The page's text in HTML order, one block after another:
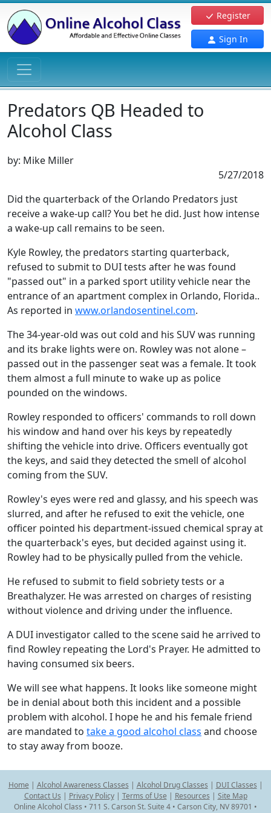
Register
Sign In
Predators QB Headed to
Alcohol Class
by: Mike Miller
5/27/2018
Did the quarterback of the Orlando Predators just
receive a wake-up call? You bet he did. Just how intense
a wake-up call remains to be seen.
Kyle Rowley, the predators starting quarterback,
refused to submit to DUI tests after he was found
"passed out" in a parked sport utility vehicle near the
entrance of an apartment complex in Orlando, Florida..
As reported in www.orlandosentinel.com.
The 34-year-old was out cold and his SUV was running
and its brake lights were on. Rowley was not alone –
passed out in the passenger seat was a female. It took
them almost a full minute to wake up as police
pounded on the windows.
Rowley responded to officers' commands to roll down
his window and hand over his keys by repeatedly
shifting the vehicle into drive. Officers eventually got
the keys, and said they detected the smell of alcohol
coming from the SUV.
Rowley's eyes were red and glassy, and his speech was
slurred, and after he refused to exit the vehicle, one
officer pointed his department-issued chemical spray at
the quarterback's eyes, but decided against using it.
Rowley had to be physically pulled from the vehicle.
He refused to submit to field sobriety tests or a
Breathalyzer. He was arrested on charges of resisting
without violence and driving under the influence.
A DUI investigator called to the scene said he arrived to
find Rowley repeating the Lord's Prayer. He admitted to
having consumed six beers.
We will see what happens. It looks like someone might
be in denial about both this incident and a possible
problem with alcohol. I hope he and his female friend
are mandated to take a good alcohol class and choose
to stay away from booze.
Home | Alcohol Awareness Classes | Alcohol Drug Classes | DUI Classes |
Contact Us | Privacy Policy| Terms of Use | Resources | Site Map
Online Alcohol Class • 711 S. Carson St. Suite 4 • Carson City, NV 89701 •